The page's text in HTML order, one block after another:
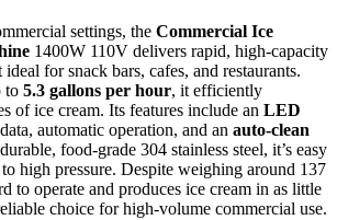
settings, the Commercial Ice
1400W 110V delivers rapid, high-capacity
for snack bars, cafes, and restaurants.
to 5.3 gallons per hour, it efficiently
of ice cream. Its features include an LED
automatic operation, and an auto-clean
food-grade 304 stainless steel, it’s easy
high pressure. Despite weighing around 137
to operate and produces ice cream in as little
choice for high-volume commercial use.